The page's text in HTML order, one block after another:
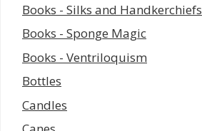
Books - Silks and Handkerchiefs
Books - Sponge Magic
Books - Ventriloquism
Bottles
Candles